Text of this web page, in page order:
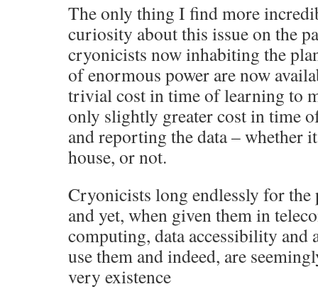
The only thing I find more
curiosity about this issue on the
cryonicists now inhabiting the
of enormous power are now
trivial cost in time of learning to
only slightly greater cost in time
and reporting the data – whether
house, or not.
Cryonicists long endlessly for the
and yet, when given them in
computing, data accessibility and
use them and indeed, are
very existence